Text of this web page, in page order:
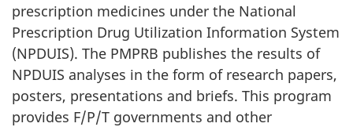
prescription medicines under the National
Prescription Drug Utilization Information System
(NPDUIS). The PMPRB publishes the results of
NPDUIS analyses in the form of research papers,
posters, presentations and briefs. This program
provides F/P/T governments and other